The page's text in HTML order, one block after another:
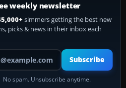
weekly newsletter
simmers getting the best new
picks & news in their inbox each
address
Subscribe
No spam. Unsubscribe anytime.